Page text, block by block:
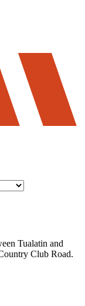
Tualatin and
Club Road.